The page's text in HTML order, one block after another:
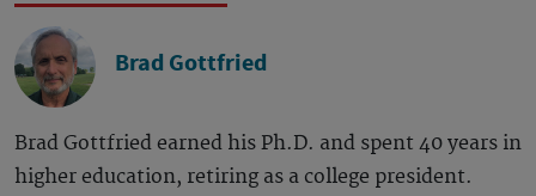
Brad Gottfried
Brad Gottfried earned his Ph.D. and spent 40 years in
higher education, retiring as a college president.